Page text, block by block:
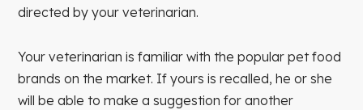
directed by your veterinarian.
Your veterinarian is familiar with the popular pet food
brands on the market. If yours is recalled, he or she
will be able to make a suggestion for another